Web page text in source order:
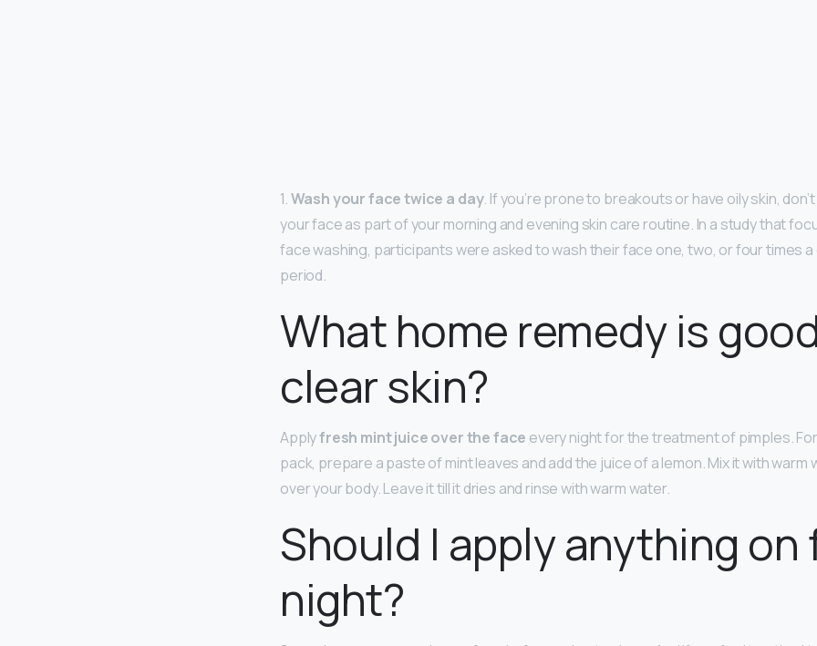
1.Wash your face twice a day. If you’re prone to breakouts or have oily skin,
your face as part of your morning and evening skin care routine. In a study that
face washing, participants were asked to wash their face one, two, or four times
period.
What home remedy is
clear skin?
Applyfresh mint juice over the face every night for the treatment of pimples.
pack, prepare a paste of mint leaves and add the juice of a lemon. Mix it with warm
over your body. Leave it till it dries and rinse with warm water.
Should I apply anything on
night?